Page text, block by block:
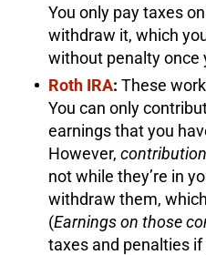
You only pay taxes
withdraw it, which
without penalty once
Roth IRA: These
You can only
earnings that you
However,
not while they’re in
withdraw them,
(Earnings on those
taxes and penalties